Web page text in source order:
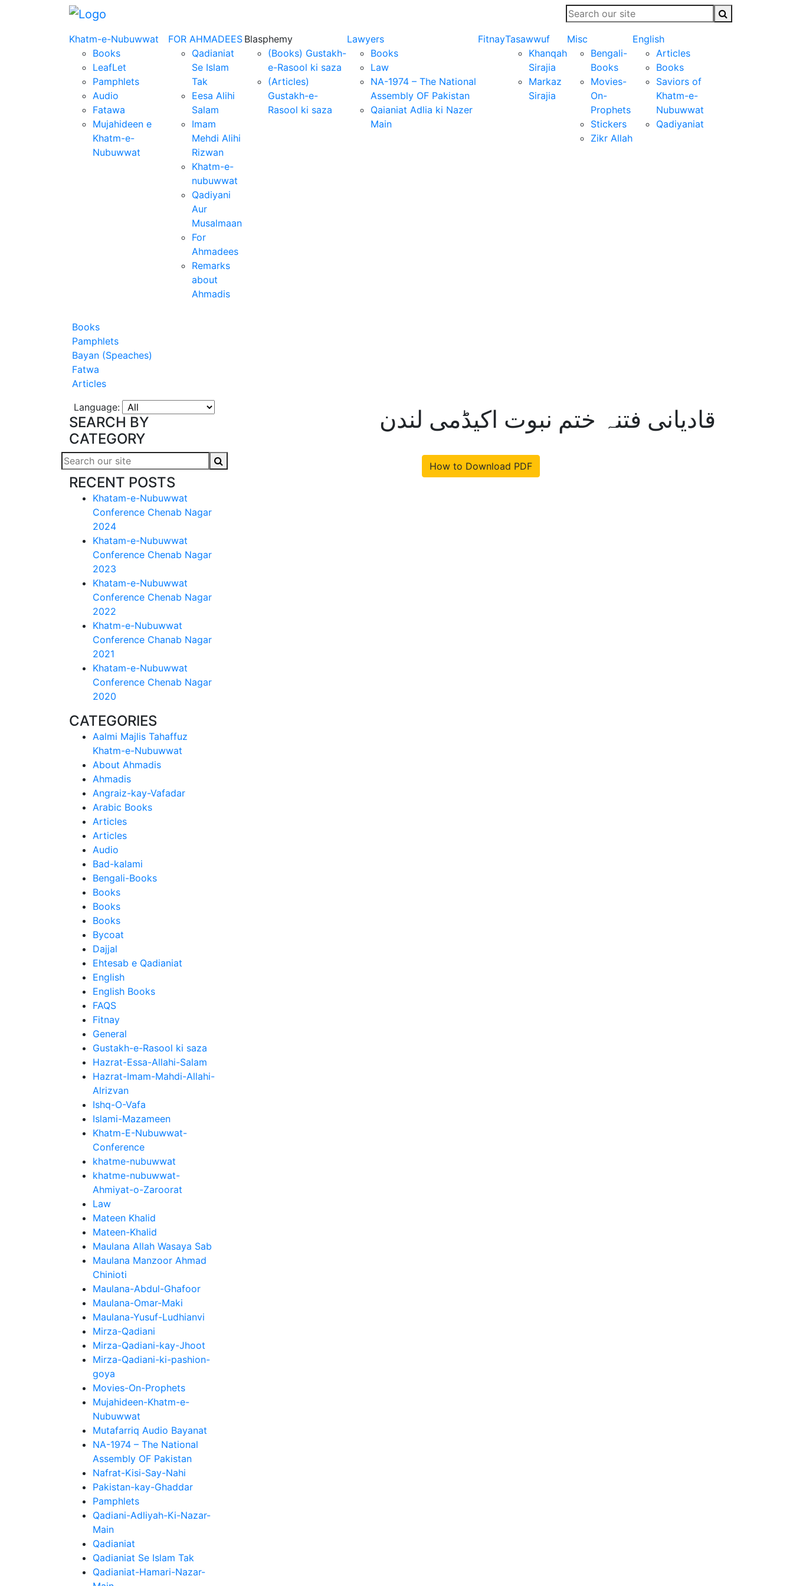
Khatm-e-Nubuwwat
Books
LeafLet
Pamphlets
Audio
Fatawa
Mujahideen e
Khatm-e-
Nubuwwat
FOR AHMADEES
Qadianiat
Se Islam
Tak
Eesa Alihi
Salam
Imam
Mehdi Alihi
Rizwan
Khatm-e-
nubuwwat
Qadiyani
Aur
Musalmaan
For
Ahmadees
Remarks
about
Ahmadis
Blasphemy
(Books) Gustakh-
e-Rasool ki saza
(Articles)
Gustakh-e-
Rasool ki saza
Lawyers
Books
Law
NA-1974 – The National
Assembly OF Pakistan
Qaianiat Adlia ki Nazer
Main
FitnayTasawwuf
Khanqah
Sirajia
Markaz
Sirajia
Misc
Bengali-
Books
Movies-
On-
Prophets
Stickers
Zikr Allah
English
Articles
Books
Saviors of
Khatm-e-
Nubuwwat
Qadiyaniat
Books
Pamphlets
Bayan (Speaches)
Fatwa
Articles
Language:
SEARCH BY
CATEGORY
RECENT POSTS
Khatam-e-Nubuwwat
Conference Chenab Nagar
2024
Khatam-e-Nubuwwat
Conference Chenab Nagar
2023
Khatam-e-Nubuwwat
Conference Chenab Nagar
2022
Khatm-e-Nubuwwat
Conference Chanab Nagar
2021
Khatam-e-Nubuwwat
Conference Chenab Nagar
2020
CATEGORIES
Aalmi Majlis Tahaffuz
Khatm-e-Nubuwwat
About Ahmadis
Ahmadis
Angraiz-kay-Vafadar
Arabic Books
Articles
Articles
Audio
Bad-kalami
Bengali-Books
Books
Books
Books
Bycoat
Dajjal
Ehtesab e Qadianiat
English
English Books
FAQS
Fitnay
General
Gustakh-e-Rasool ki saza
Hazrat-Essa-Allahi-Salam
Hazrat-Imam-Mahdi-Allahi-
Alrizvan
Ishq-O-Vafa
Islami-Mazameen
Khatm-E-Nubuwwat-
Conference
khatme-nubuwwat
khatme-nubuwwat-
Ahmiyat-o-Zaroorat
Law
Mateen Khalid
Mateen-Khalid
Maulana Allah Wasaya Sab
Maulana Manzoor Ahmad
Chinioti
Maulana-Abdul-Ghafoor
Maulana-Omar-Maki
Maulana-Yusuf-Ludhianvi
Mirza-Qadiani
Mirza-Qadiani-kay-Jhoot
Mirza-Qadiani-ki-pashion-
goya
Movies-On-Prophets
Mujahideen-Khatm-e-
Nubuwwat
Mutafarriq Audio Bayanat
NA-1974 – The National
Assembly OF Pakistan
Nafrat-Kisi-Say-Nahi
Pakistan-kay-Ghaddar
Pamphlets
Qadiani-Adliyah-Ki-Nazar-
Main
Qadianiat
Qadianiat Se Islam Tak
Qadianiat-Hamari-Nazar-
قادیانی فتنہ ختم نبوت اکیڈمی لندن
How to Download PDF